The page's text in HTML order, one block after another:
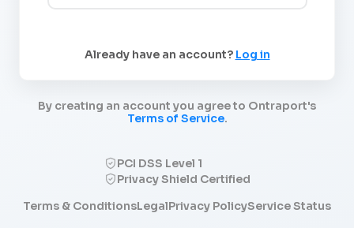
Already have an account? Log in
By creating an account you agree to Ontraport's
Terms of Service.
PCI DSS Level 1
Privacy Shield Certified
Terms & ConditionsLegalPrivacy PolicyService Status